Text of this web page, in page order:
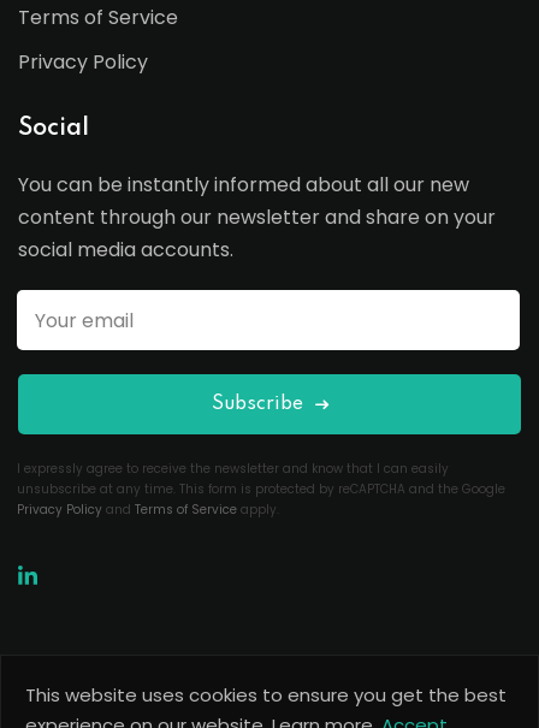
Terms of Service
Privacy Policy
Social
You can be instantly informed about all our new
content through our newsletter and share on your
social media accounts.
Subscribe
I expressly agree to receive the newsletter and know that I can easily
unsubscribe at any time. This form is protected by reCAPTCHA and the Google
Privacy Policy and Terms of Service apply.
This website uses cookies to ensure you get the best